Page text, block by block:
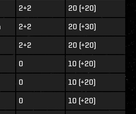
2+2
20 (+20)
2+2
20 (+30)
2+2
20 (+20)
0
10 (+20)
0
10 (+20)
0 10 (+20)